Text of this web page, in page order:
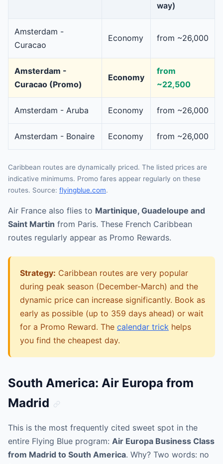
way)
Amsterdam -
Curacao
Economy from ~26,000
Amsterdam -
Curacao (Promo)
Economy
from
~22,500
Amsterdam - Aruba Economy from ~26,000
Amsterdam - Bonaire Economy from ~26,000
Caribbean routes are dynamically priced. The listed prices are
indicative minimums. Promo fares appear regularly on these
routes. Source: flyingblue.com.
Air France also flies to Martinique, Guadeloupe and
Saint Martin from Paris. These French Caribbean
routes regularly appear as Promo Rewards.
Strategy: Caribbean routes are very popular
during peak season (December-March) and the
dynamic price can increase significantly. Book as
early as possible (up to 359 days ahead) or wait
for a Promo Reward. The calendar trick helps
you find the cheapest day.
South America: Air Europa from
Madrid
This is the most frequently cited sweet spot in the
entire Flying Blue program: Air Europa Business Class
from Madrid to South America. Why? Two words: no